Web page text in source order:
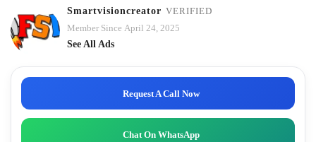
Smartvisioncreator VERIFIED
Member Since April 24, 2025
See All Ads
Request A Call Now
Chat On WhatsApp